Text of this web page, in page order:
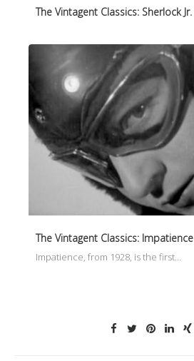
The Vintagent Classics: Sherlock Jr.
The Vintagent Classics: Impatience
Impatience, from 1928, is the first…